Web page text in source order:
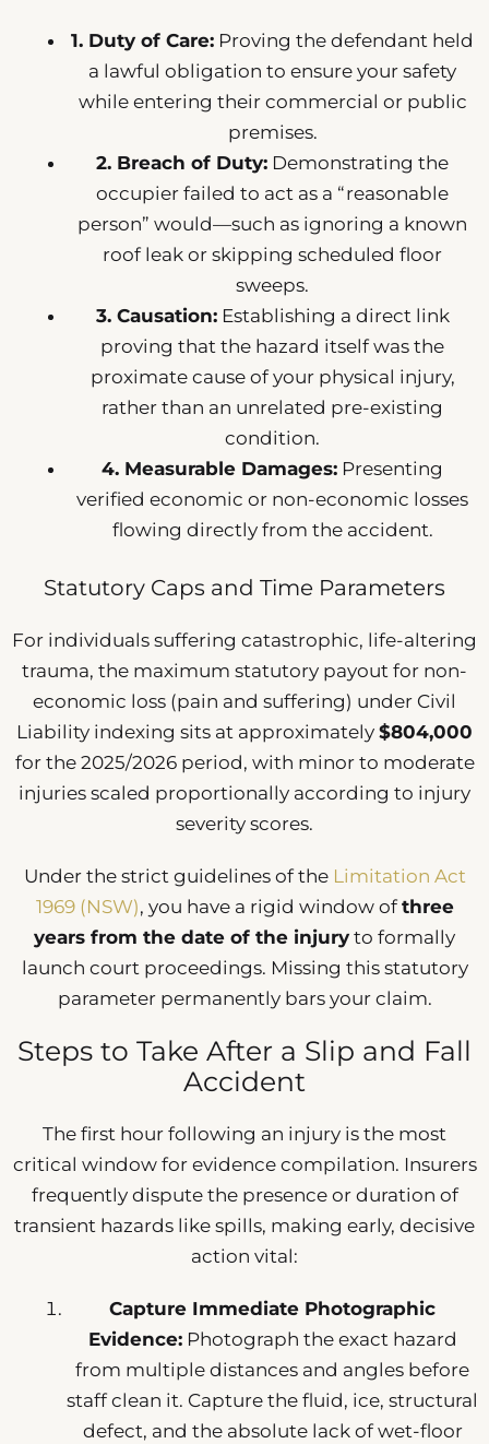
1. Duty of Care: Proving the defendant held
a lawful obligation to ensure your safety
while entering their commercial or public
premises.
2. Breach of Duty: Demonstrating the
occupier failed to act as a “reasonable
person” would—such as ignoring a known
roof leak or skipping scheduled floor
sweeps.
3. Causation:Establishing a direct link
proving that the hazard itself was the
proximate cause of your physical injury,
rather than an unrelated pre-existing
condition.
4. Measurable Damages: Presenting
verified economic or non-economic losses
flowing directly from the accident.
Statutory Caps and Time Parameters
For individuals suffering catastrophic, life-altering
trauma, the maximum statutory payout for non-
economic loss (pain and suffering) under Civil
Liability indexing sits at approximately $804,000
for the 2025/2026 period, with minor to moderate
injuries scaled proportionally according to injury
severity scores.
Under the strict guidelines of the Limitation Act
1969 (NSW), you have a rigid window ofthree
years from the date of the injury to formally
launch court proceedings. Missing this statutory
parameter permanently bars your claim.
Steps to Take After a Slip and Fall
Accident
The first hour following an injury is the most
critical window for evidence compilation. Insurers
frequently dispute the presence or duration of
transient hazards like spills, making early, decisive
action vital:
Capture Immediate Photographic
Evidence:Photograph the exact hazard
from multiple distances and angles before
staff clean it. Capture the fluid, ice, structural
defect, and the absolute lack of wet-floor